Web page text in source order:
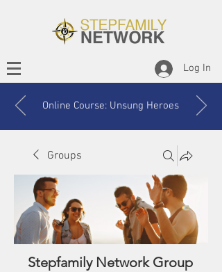
Log In
Online Course: Unsung Heroes
Groups
Stepfamily Network Group